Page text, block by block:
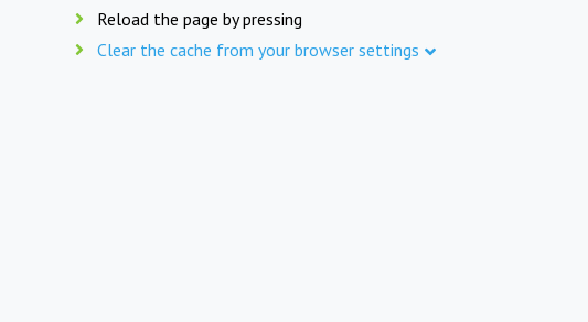
Reload the page by pressing
Clear the cache from your browser settings